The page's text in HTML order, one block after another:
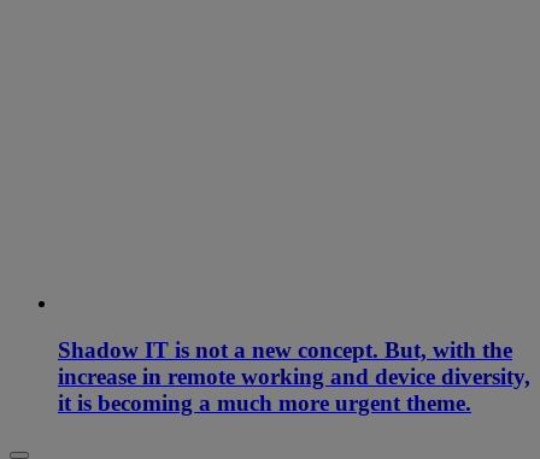
Shadow IT is not a new concept. But, with the
increase in remote working and device diversity,
it is becoming a much more urgent theme.